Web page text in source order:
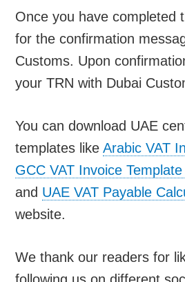
Once you have completed
for the confirmation
Customs. Upon
your TRN with Dubai
You can download UAE
templates likeArabic VAT
GCC VAT Invoice
and UAE VAT Payable
website.
We thank our readers for
following us on different